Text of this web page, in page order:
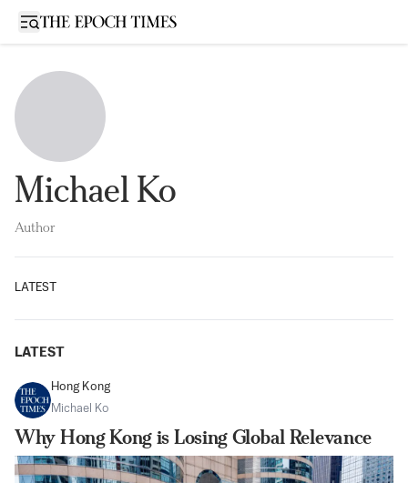
Open sidebar
Michael Ko
Author
LATEST
LATEST
Hong Kong
Michael Ko
Why Hong Kong is Losing Global Relevance